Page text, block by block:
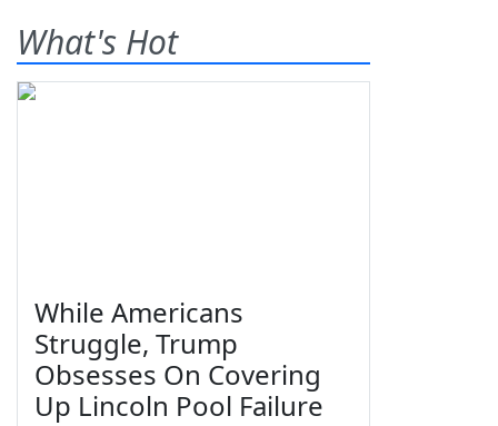
What's Hot
While Americans
Struggle, Trump
Obsesses On Covering
Up Lincoln Pool Failure